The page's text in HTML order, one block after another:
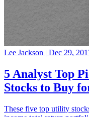
Lee Jackson | Dec 29,
5 Analyst Top
Stocks to Buy
These five top utility